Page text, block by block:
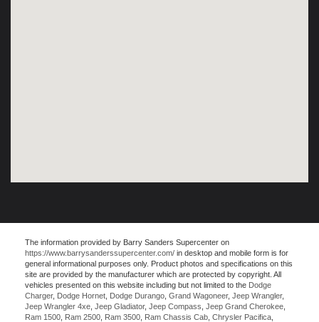
The information provided by Barry Sanders Supercenter on
https://www.barrysanderssupercenter.com/ in desktop and mobile form is for
general informational purposes only. Product photos and specifications on this
site are provided by the manufacturer which are protected by copyright. All
vehicles presented on this website including but not limited to the Dodge
Charger, Dodge Hornet Dodge Durango Grand Wagoneer, Jeep Wrangler,
Jeep Wrangler 4xe Jeep Gladiator, Jeep Compass Jeep Grand Cherokee
Ram 1500 Ram 2500 Ram 3500 Ram Chassis Cab Chrysler Pacifica